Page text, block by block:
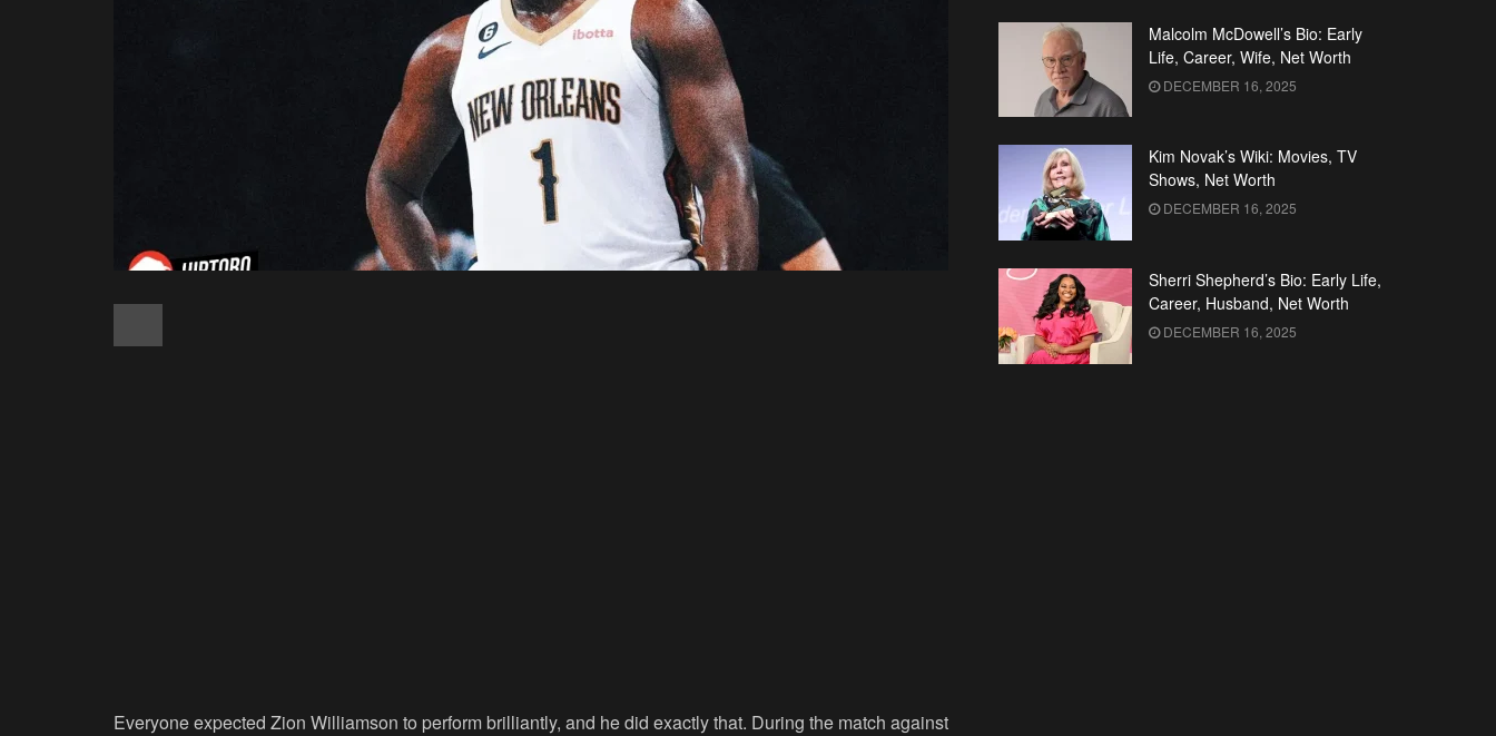
Everyone expected Zion Williamson to perform brilliantly, and he did exactly that. During the match against
Malcolm McDowell’s Bio: Early
Life, Career, Wife, Net Worth
DECEMBER 16, 2025
Kim Novak’s Wiki: Movies, TV
Shows, Net Worth
DECEMBER 16, 2025
Sherri Shepherd’s Bio: Early Life,
Career, Husband, Net Worth
DECEMBER 16, 2025